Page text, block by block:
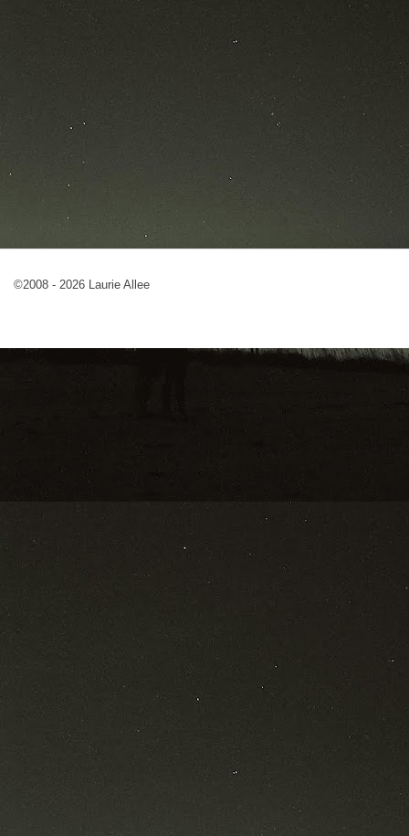
©2008 - 2026 Laurie Allee